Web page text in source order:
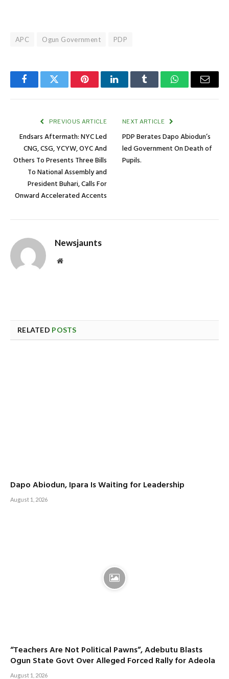
APC Ogun Government PDP
FacebookTwitter PinterestLinkedInTumblr WhatsAppEmail
PREVIOUS ARTICLE
Endsars Aftermath: NYC Led
CNG, CSG, YCYW, OYC And
Others To Presents Three Bills
To National Assembly and
President Buhari, Calls For
Onward Accelerated Accents
NEXT ARTICLE
PDP Berates Dapo Abiodun’s
led Government On Death of
Pupils.
Newsjaunts
Website
RELATED POSTS
Dapo Abiodun, Ipara Is Waiting for Leadership
August 1, 2026
“Teachers Are Not Political Pawns”, Adebutu Blasts
Ogun State Govt Over Alleged Forced Rally for Adeola
August 1, 2026